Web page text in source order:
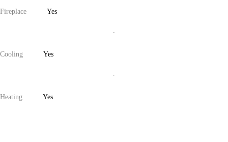
Fireplace Yes
Cooling Yes
Heating Yes